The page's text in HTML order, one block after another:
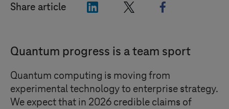
Share article "LinkedIn"
Quantum progress is a team sport
Quantum computing is moving from
experimental technology to enterprise strategy.
We expect that in 2026 credible claims of